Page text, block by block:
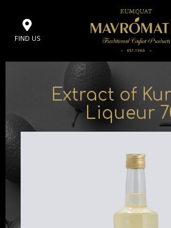
FIND US
Extract of
Liqueur